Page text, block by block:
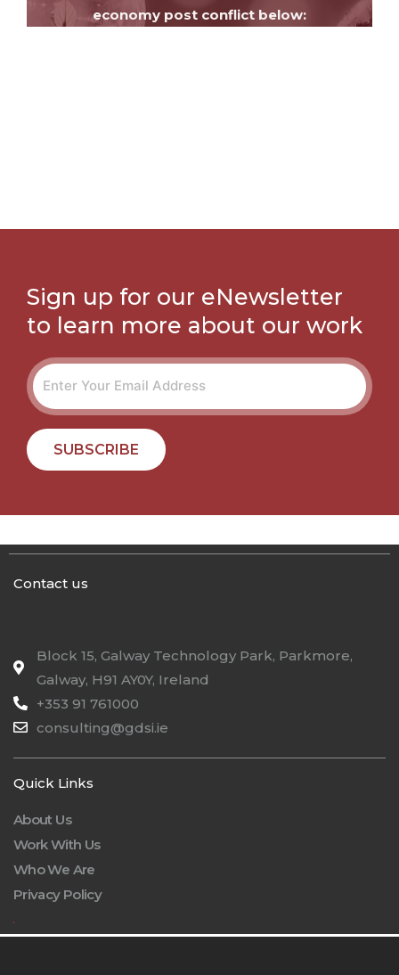
economy post conflict below:
Sign up for our eNewsletter
to learn more about our work
SUBSCRIBE
Contact us
Block 15, Galway Technology Park, Parkmore,
Galway, H91 AY0Y, Ireland
+353 91 761000
consulting@gdsi.ie
Quick Links
About Us
Work With Us
Who We Are
Privacy Policy
.